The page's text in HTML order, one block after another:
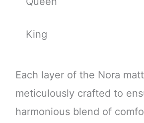
King
Each layer of the Nora
meticulously crafted to
harmonious blend of